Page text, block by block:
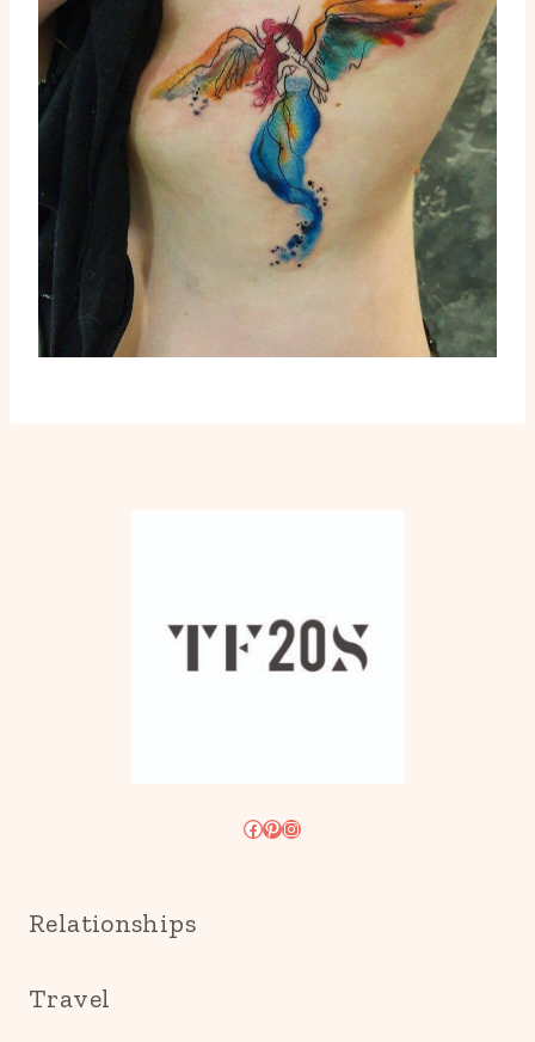
Facebook
Pinterest
Instagram
Relationships
Travel